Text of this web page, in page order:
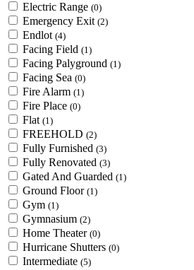
Electric Range (0)
Emergency Exit (2)
Endlot (4)
Facing Field (1)
Facing Palyground (1)
Facing Sea (0)
Fire Alarm (1)
Fire Place (0)
Flat (1)
FREEHOLD (2)
Fully Furnished (3)
Fully Renovated (3)
Gated And Guarded (1)
Ground Floor (1)
Gym (1)
Gymnasium (2)
Home Theater (0)
Hurricane Shutters (0)
Intermediate (5)